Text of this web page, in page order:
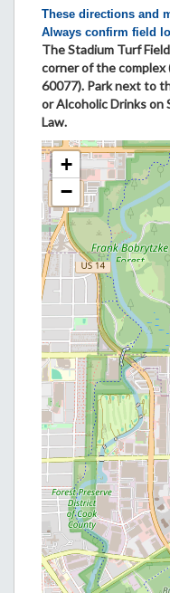
These directions and
Always confirm field
The Stadium Turf
corner of the complex
60077). Park next to
or Alcoholic Drinks
Law.
+
−